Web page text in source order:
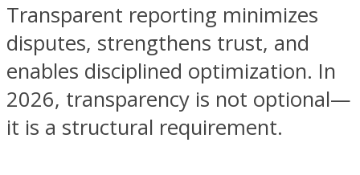
Transparent reporting minimizes
disputes, strengthens trust, and
enables disciplined optimization. In
2026, transparency is not optional—
it is a structural requirement.